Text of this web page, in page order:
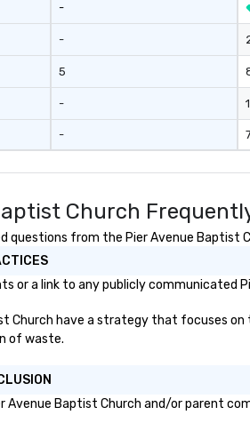
-
-
5
-
-
Church
questions from the Pier Avenue Baptist
or a link to any publicly
Church have a strategy that focuses
of waste.
Avenue Baptist Church and/or parent